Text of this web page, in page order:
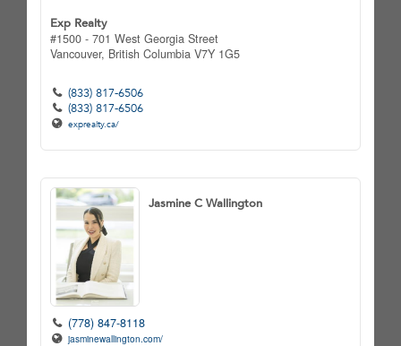
Exp Realty
#1500 - 701 West Georgia Street
Vancouver, British Columbia V7Y 1G5
(833) 817-6506
(833) 817-6506
exprealty.ca/
Jasmine C Wallington
(778) 847-8118
jasminewallington.com/